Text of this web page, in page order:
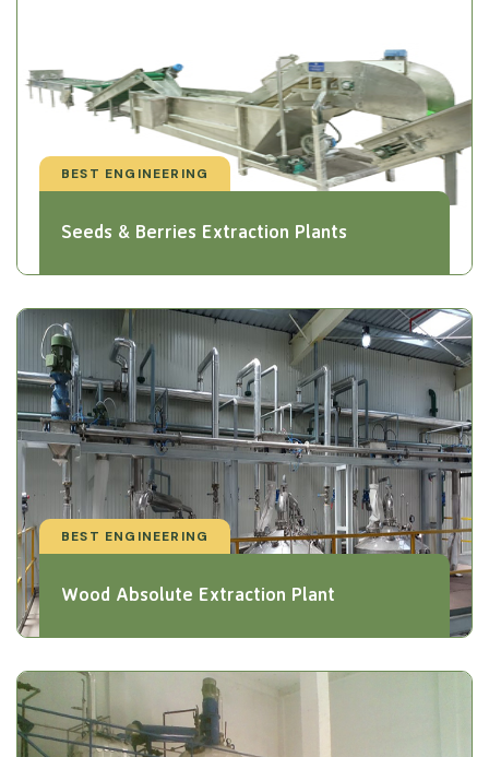
BEST ENGINEERING
Seeds & Berries Extraction Plants
BEST ENGINEERING
Wood Absolute Extraction Plant